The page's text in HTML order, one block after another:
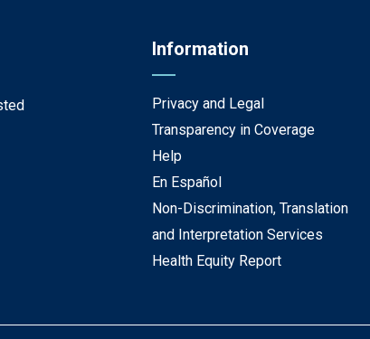
Information
Privacy and Legal
Transparency in Coverage
Help
En Español
Non-Discrimination, Translation
and Interpretation Services
Health Equity Report